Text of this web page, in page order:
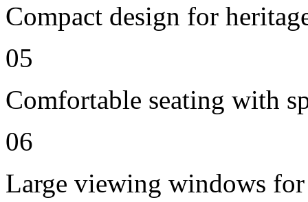
Compact design for
05
Comfortable seating with
06
Large viewing windows